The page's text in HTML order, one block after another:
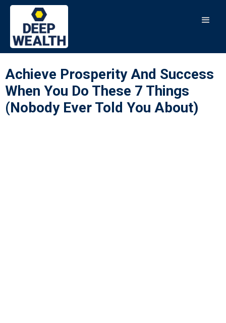
Achieve Prosperity And Success
When You Do These 7 Things
(Nobody Ever Told You About)